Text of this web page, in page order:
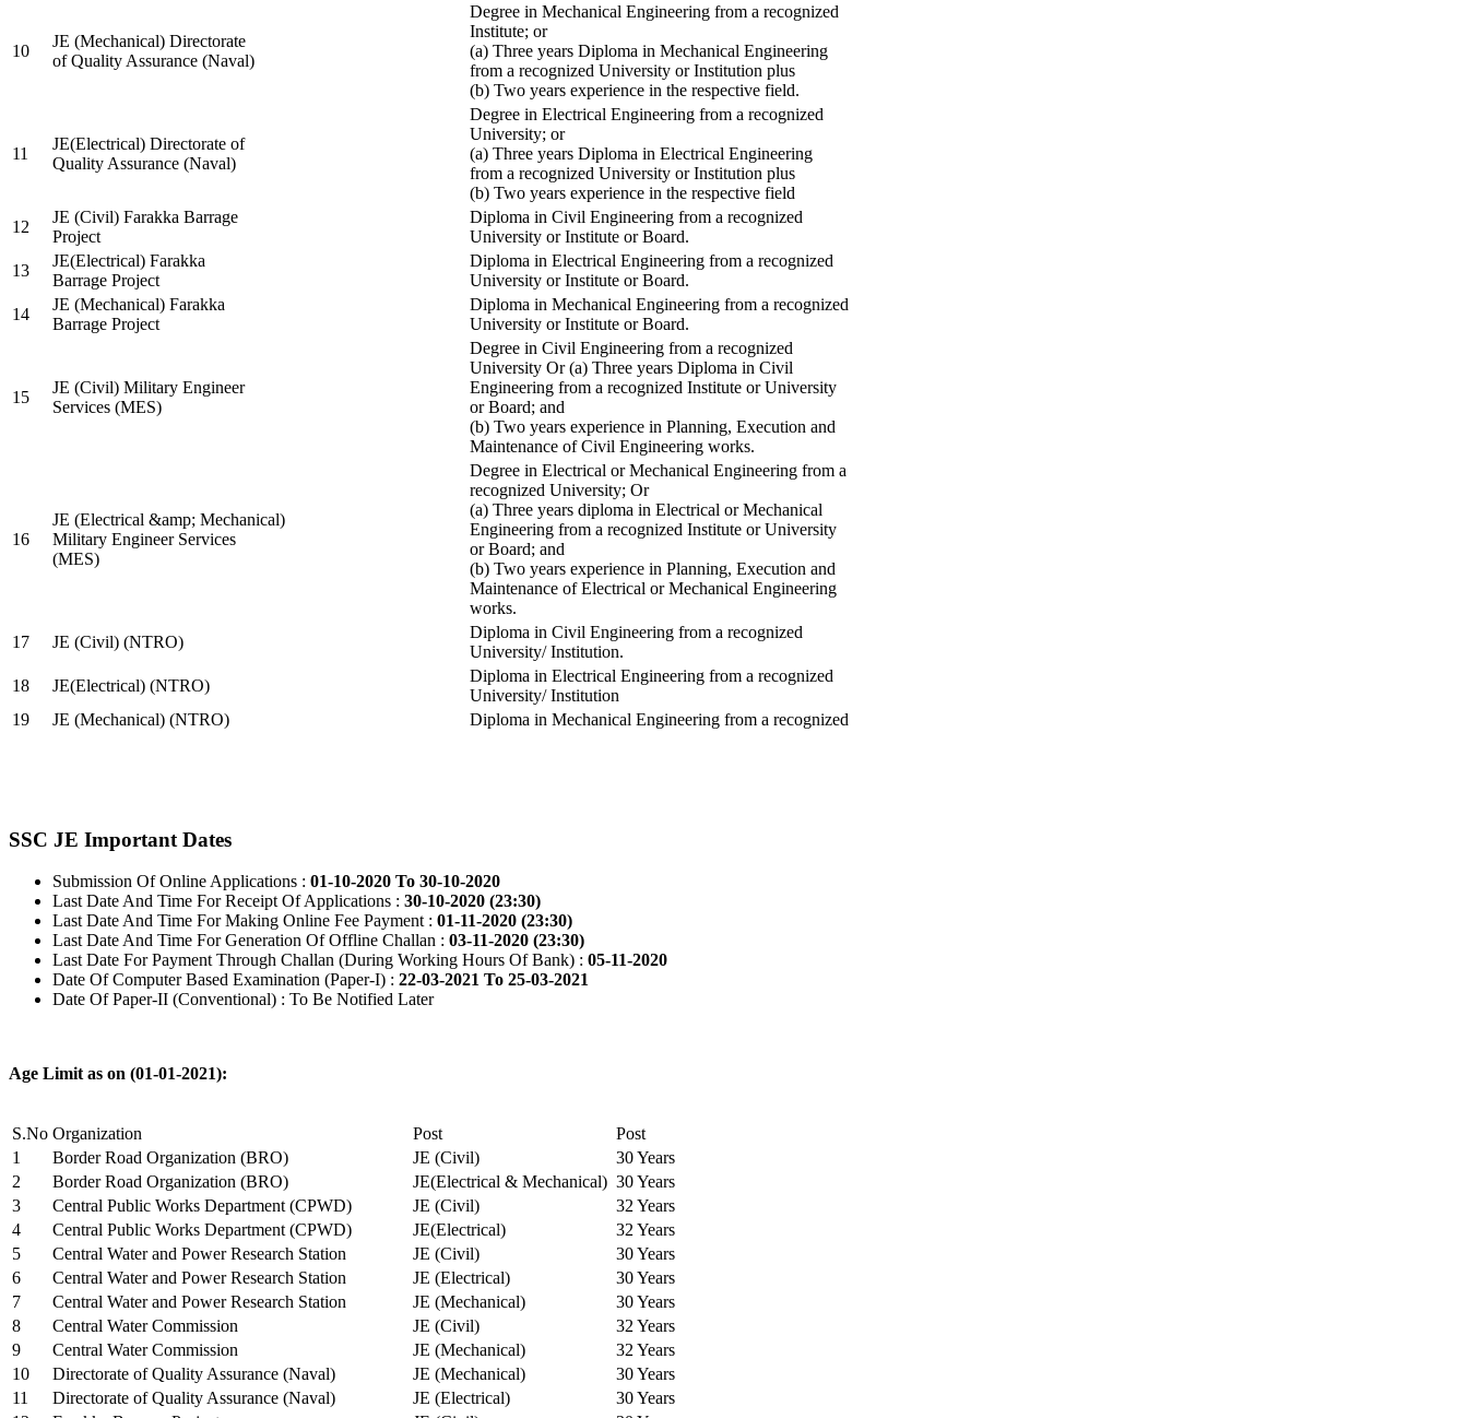
10
JE (Mechanical) Directorate
of Quality Assurance (Naval)
Degree in Mechanical Engineering from a recognized
Institute; or
(a) Three years Diploma in Mechanical Engineering
from a recognized University or Institution plus
(b) Two years experience in the respective field.
11
JE(Electrical) Directorate of
Quality Assurance (Naval)
Degree in Electrical Engineering from a recognized
University; or
(a) Three years Diploma in Electrical Engineering
from a recognized University or Institution plus
(b) Two years experience in the respective field
12
JE (Civil) Farakka Barrage
Project
Diploma in Civil Engineering from a recognized
University or Institute or Board.
13
JE(Electrical) Farakka
Barrage Project
Diploma in Electrical Engineering from a recognized
University or Institute or Board.
14
JE (Mechanical) Farakka
Barrage Project
Diploma in Mechanical Engineering from a recognized
University or Institute or Board.
15
JE (Civil) Military Engineer
Services (MES)
Degree in Civil Engineering from a recognized
University Or (a) Three years Diploma in Civil
Engineering from a recognized Institute or University
or Board; and
(b) Two years experience in Planning, Execution and
Maintenance of Civil Engineering works.
16
JE (Electrical &amp; Mechanical)
Military Engineer Services
(MES)
Degree in Electrical or Mechanical Engineering from a
recognized University; Or
(a) Three years diploma in Electrical or Mechanical
Engineering from a recognized Institute or University
or Board; and
(b) Two years experience in Planning, Execution and
Maintenance of Electrical or Mechanical Engineering
works.
17
JE (Civil) (NTRO)
Diploma in Civil Engineering from a recognized
University/ Institution.
18
JE(Electrical) (NTRO)
Diploma in Electrical Engineering from a recognized
University/ Institution
19
JE (Mechanical) (NTRO) Diploma in Mechanical Engineering from a recognized
SSC JE Important Dates
Submission Of Online Applications : 01-10-2020 To 30-10-2020
Last Date And Time For Receipt Of Applications : 30-10-2020 (23:30)
Last Date And Time For Making Online Fee Payment : 01-11-2020 (23:30)
Last Date And Time For Generation Of Offline Challan : 03-11-2020 (23:30)
Last Date For Payment Through Challan (During Working Hours Of Bank) : 05-11-2020
Date Of Computer Based Examination (Paper-I) : 22-03-2021 To 25-03-2021
Date Of Paper-II (Conventional) : To Be Notified Later
Age Limit as on (01-01-2021):
S.No Organization Post
Post
1
Border Road Organization (BRO) JE (Civil)
30 Years
2
Border Road Organization (BRO) JE(Electrical & Mechanical) 30 Years
3
Central Public Works Department (CPWD) JE (Civil)
32 Years
4
Central Public Works Department (CPWD) JE(Electrical)
32 Years
5
Central Water and Power Research Station JE (Civil)
30 Years
6
Central Water and Power Research Station JE (Electrical)
30 Years
7
Central Water and Power Research Station JE (Mechanical)
30 Years
8
Central Water Commission JE (Civil)
32 Years
9
Central Water Commission JE (Mechanical)
32 Years
10
Directorate of Quality Assurance (Naval) JE (Mechanical)
30 Years
11
Directorate of Quality Assurance (Naval) JE (Electrical)
30 Years